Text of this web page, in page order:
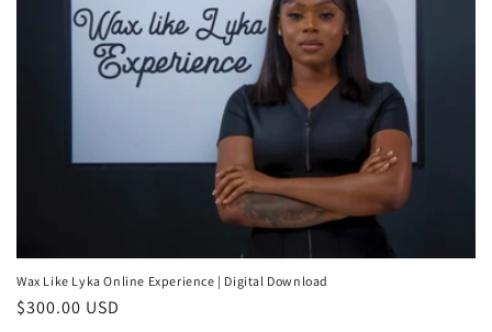
Wax Like Lyka Online Experience | Digital Download
Regular
$300.00 USD